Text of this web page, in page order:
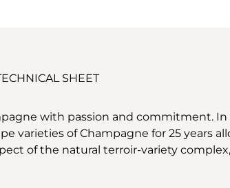
SHEET
with passion and commitment.
varieties of Champagne for 25 years
of the natural terroir-variety